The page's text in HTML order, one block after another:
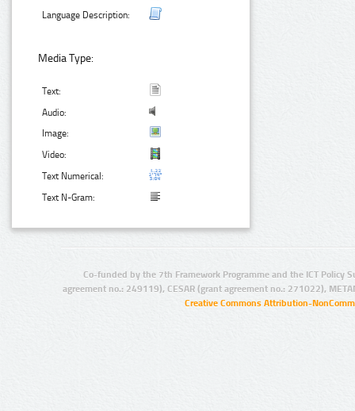
Language Description:
Media Type:
Text:
Audio:
Image:
Video:
Text Numerical:
Text N-Gram:
Co-funded by the 7th Framework Programme and the ICT Policy
agreement no.: 249119), CESAR (grant agreement no.: 271022),
Creative Commons Attribution-